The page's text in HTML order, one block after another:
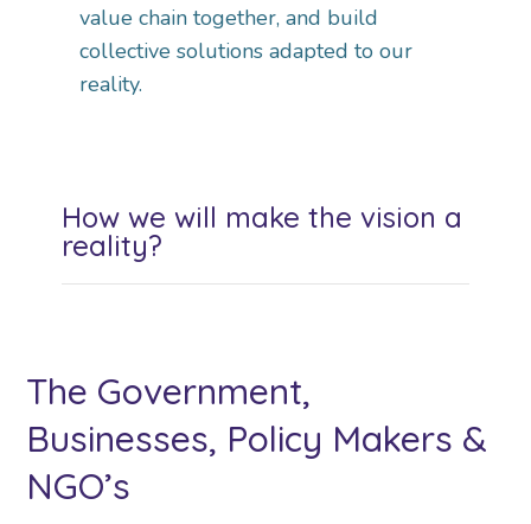
value chain together, and build
collective solutions adapted to our
reality.
How we will make the vision a
reality?
The Government,
Businesses, Policy Makers &
NGO’s